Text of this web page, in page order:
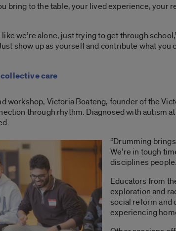
bring to the table, your lived experience, your
we’re alone, just trying to get through
show up as yourself and contribute what you
care
workshop, Victoria Boateng, founder of the
through rhythm. Diagnosed with autism
“Drumming
We’re in tough
disciplines
Educators from
exploration and
social reform and
experiencing